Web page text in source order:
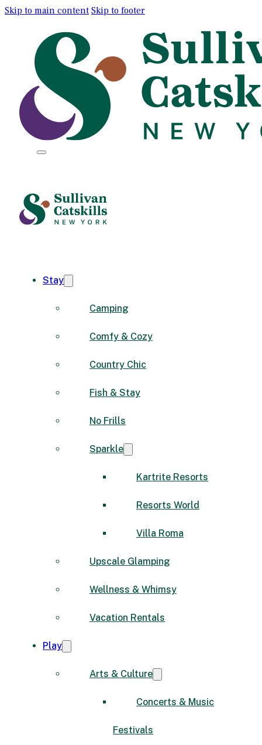
Skip to main content Skip to footer
Stay
Camping
Comfy & Cozy
Country Chic
Fish & Stay
No Frills
Sparkle
Kartrite Resorts
Resorts World
Villa Roma
Upscale Glamping
Wellness & Whimsy
Vacation Rentals
Play
Arts & Culture
Concerts & Music
Festivals